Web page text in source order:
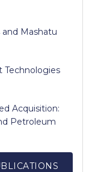
Mashatu
Technologies
Acquisition:
Petroleum